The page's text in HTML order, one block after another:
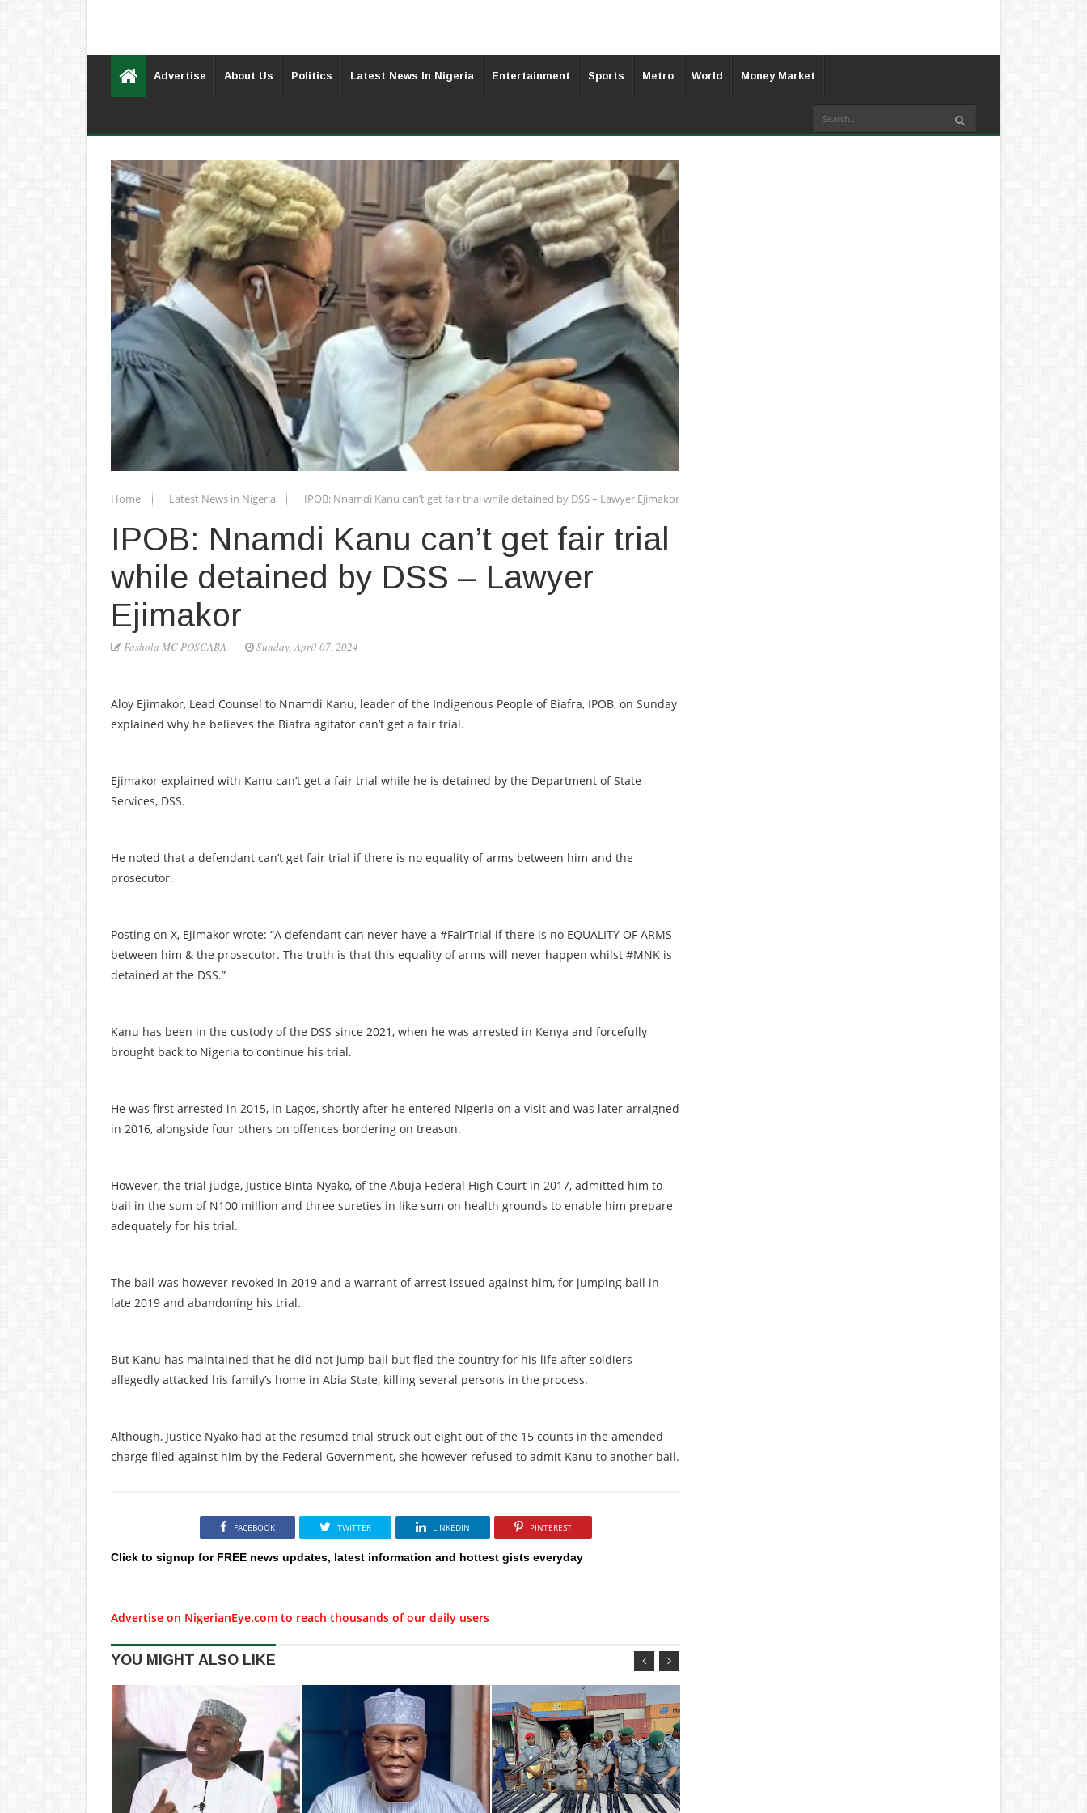
Advertise About Us Politics Latest News In Nigeria Entertainment Sports Metro World Money Market
Home Latest News in Nigeria IPOB: Nnamdi Kanu can’t get fair trial while detained by DSS – Lawyer Ejimakor
IPOB: Nnamdi Kanu can’t get fair trial
while detained by DSS – Lawyer
Ejimakor
Fashola MC POSCABA Sunday, April 07, 2024
Aloy Ejimakor, Lead Counsel to Nnamdi Kanu, leader of the Indigenous People of Biafra, IPOB, on Sunday
explained why he believes the Biafra agitator can’t get a fair trial.
Ejimakor explained with Kanu can’t get a fair trial while he is detained by the Department of State
Services, DSS.
He noted that a defendant can’t get fair trial if there is no equality of arms between him and the
prosecutor.
Posting on X, Ejimakor wrote: “A defendant can never have a #FairTrial if there is no EQUALITY OF ARMS
between him & the prosecutor. The truth is that this equality of arms will never happen whilst #MNK is
detained at the DSS.”
Kanu has been in the custody of the DSS since 2021, when he was arrested in Kenya and forcefully
brought back to Nigeria to continue his trial.
He was first arrested in 2015, in Lagos, shortly after he entered Nigeria on a visit and was later arraigned
in 2016, alongside four others on offences bordering on treason.
However, the trial judge, Justice Binta Nyako, of the Abuja Federal High Court in 2017, admitted him to
bail in the sum of N100 million and three sureties in like sum on health grounds to enable him prepare
adequately for his trial.
The bail was however revoked in 2019 and a warrant of arrest issued against him, for jumping bail in
late 2019 and abandoning his trial.
But Kanu has maintained that he did not jump bail but fled the country for his life after soldiers
allegedly attacked his family’s home in Abia State, killing several persons in the process.
Although, Justice Nyako had at the resumed trial struck out eight out of the 15 counts in the amended
charge filed against him by the Federal Government, she however refused to admit Kanu to another bail.
FACEBOOK TWITTER LINKEDIN PINTEREST
Click to signup for FREE news updates, latest information and hottest gists everyday
Advertise on NigerianEye.com to reach thousands of our daily users
YOU MIGHT ALSO LIKE